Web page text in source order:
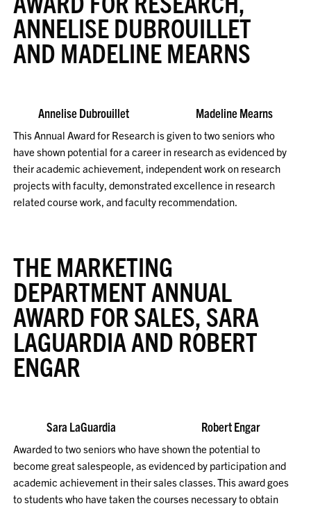
ANNELISE DUBROUILLET
AND MADELINE MEARNS
Annelise Dubrouillet Madeline Mearns
This Annual Award for Research is given to two seniors who
have shown potential for a career in research as evidenced by
their academic achievement, independent work on research
projects with faculty, demonstrated excellence in research
related course work, and faculty recommendation.
THE MARKETING
DEPARTMENT ANNUAL
AWARD FOR SALES, SARA
LAGUARDIA AND ROBERT
ENGAR
Sara LaGuardia Robert Engar
Awarded to two seniors who have shown the potential to
become great salespeople, as evidenced by participation and
academic achievement in their sales classes. This award goes
to students who have taken the courses necessary to obtain